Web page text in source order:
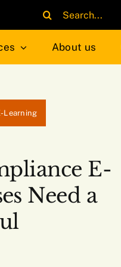
Search
About us
Learning
E-
Need a